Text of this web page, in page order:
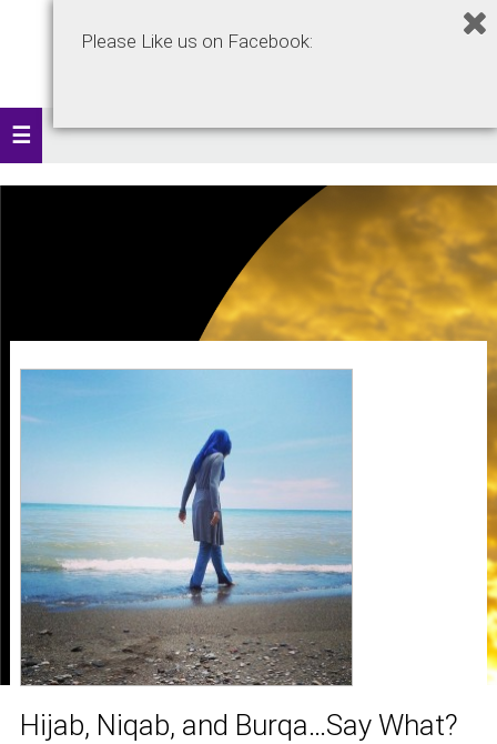
Hijab, Niqab, and Burqa…Say What?
Please Like us on Facebook: